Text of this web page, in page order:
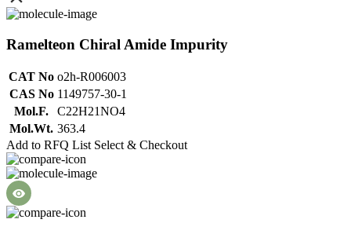
Ramelteon Chiral Amide Impurity
CAT No o2h-R006003
CAS No 1149757-30-1
Mol.F.
C22H21NO4
Mol.Wt. 363.4
Add to RFQ List Select & Checkout